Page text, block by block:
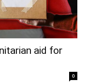
aid for
0